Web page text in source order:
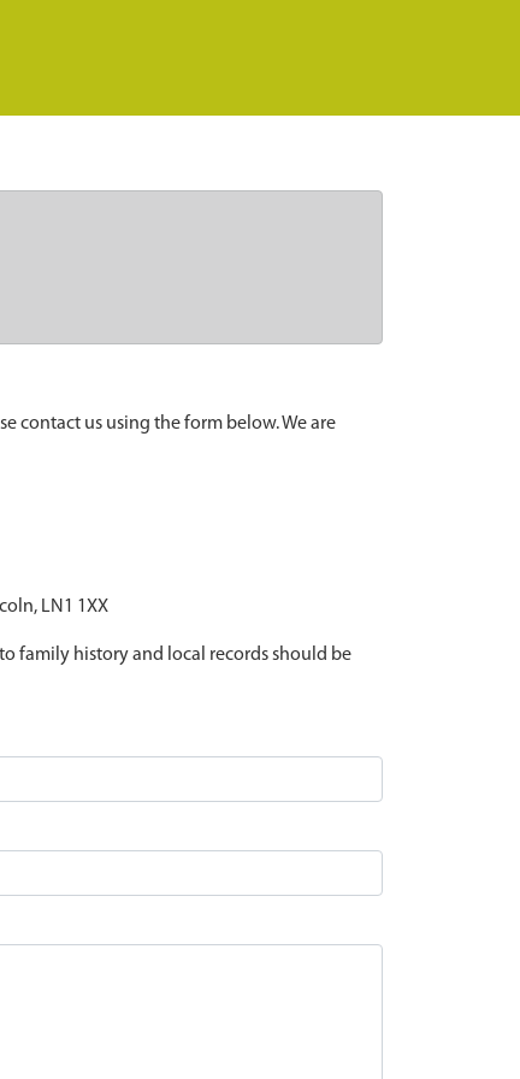
contact us using the form below. We are
LN1 1XX
family history and local records should be